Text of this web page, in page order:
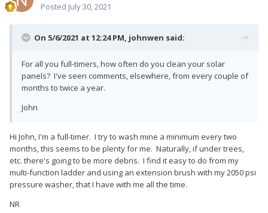
Posted July 30, 2021
On 5/6/2021 at 12:24 PM, johnwen said:
For all you full-timers, how often do you clean your solar
panels? I've seen comments, elsewhere, from every couple of
months to twice a year.
John
Hi John, I'm a full-timer. I try to wash mine a minimum every two
months, this seems to be plenty for me. Naturally, if under trees,
etc. there's going to be more debris. I find it easy to do from my
multi-function ladder and using an extension brush with my 2050 psi
pressure washer, that I have with me all the time.
NR